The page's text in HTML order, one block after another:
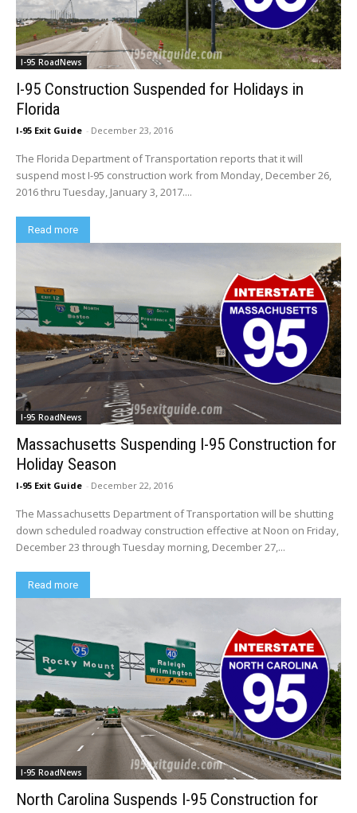
I-95 RoadNews
I-95 Construction Suspended for Holidays in
Florida
I-95 Exit Guide - December 23, 2016
The Florida Department of Transportation reports that it will
suspend most I-95 construction work from Monday, December 26,
2016 thru Tuesday, January 3, 2017....
Read more
I-95 RoadNews
Massachusetts Suspending I-95 Construction for
Holiday Season
I-95 Exit Guide - December 22, 2016
The Massachusetts Department of Transportation will be shutting
down scheduled roadway construction effective at Noon on Friday,
December 23 through Tuesday morning, December 27,...
Read more
I-95 RoadNews
North Carolina Suspends I-95 Construction for